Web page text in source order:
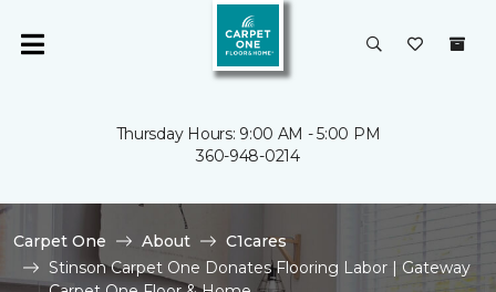
Thursday Hours: 9:00 AM - 5:00 PM
360-948-0214
Carpet One About
C1cares
Stinson Carpet One Donates Flooring Labor | Gateway